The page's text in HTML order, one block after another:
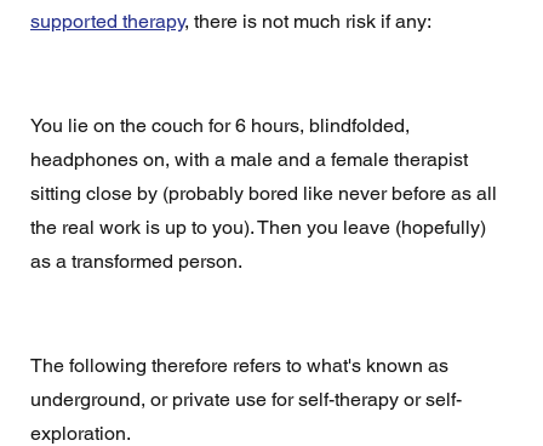
supported therapy, there is not much risk if any:
You lie on the couch for 6 hours, blindfolded,
headphones on, with a male and a female therapist
sitting close by (probably bored like never before as all
the real work is up to you). Then you leave (hopefully)
as a transformed person.
The following therefore refers to what's known as
underground, or private use for self-therapy or self-
exploration.